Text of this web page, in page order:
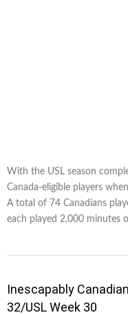
With the USL season
Canada-eligible players
A total of 74 Canadians
each played 2,000 minutes
Inescapably
32/USL Week 30